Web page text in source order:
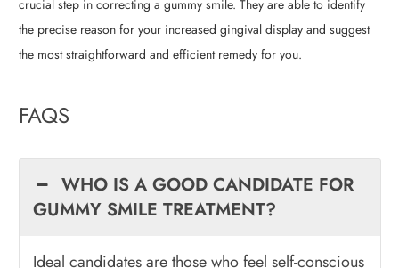
crucial step in correcting a gummy smile. They are able to identify
the precise reason for your increased gingival display and suggest
the most straightforward and efficient remedy for you.
FAQS
WHO IS A GOOD CANDIDATE FOR
GUMMY SMILE TREATMENT?
Ideal candidates are those who feel self-conscious